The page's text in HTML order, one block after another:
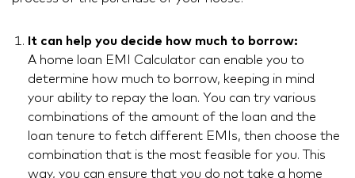
It can help you decide how much to borrow:
A home loan EMI Calculator can enable you to
determine how much to borrow, keeping in mind
your ability to repay the loan. You can try various
combinations of the amount of the loan and the
loan tenure to fetch different EMIs, then choose the
combination that is the most feasible for you. This
way, you can ensure that you do not take a home